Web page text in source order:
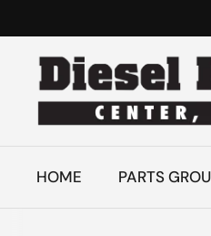
HOME PARTS